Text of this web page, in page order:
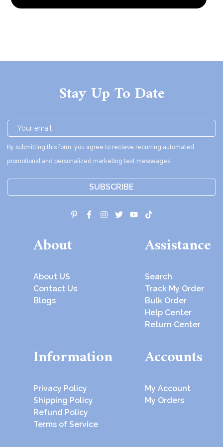
Stay Up To Date
By submitting this form, you agree to recieve recurring automated
promotional and personalized marketing text messeages.
SUBSCRIBE
About
About US
Contact Us
Blogs
Assistance
Search
Track My Order
Bulk Order
Help Center
Return Center
Information
Privacy Policy
Shipping Policy
Refund Policy
Terms of Service
Accounts
My Account
My Orders